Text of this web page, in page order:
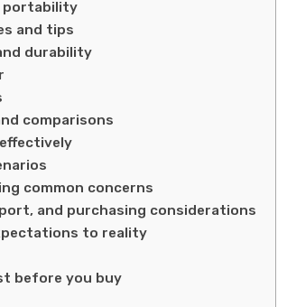
portability
and tips
durability
comparisons
common concerns
and purchasing considerations
to reality
before you buy